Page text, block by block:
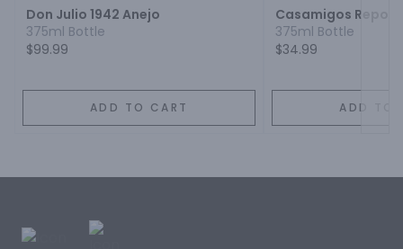
Don Julio 1942 Anejo
375ml Bottle
$99.99
ADD TO CART
Casamigos
375ml Bottle
$34.99
ADD TO